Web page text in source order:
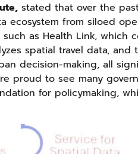
stated that over the
ecosystem from siloed
as Health Link, which
spatial travel data, and
decision-making, all
proud to see many
for policymaking,